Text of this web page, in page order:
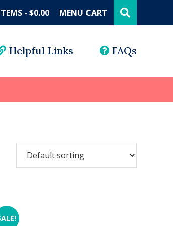
$0.00 MENU CART this
website
Helpful Links FAQs